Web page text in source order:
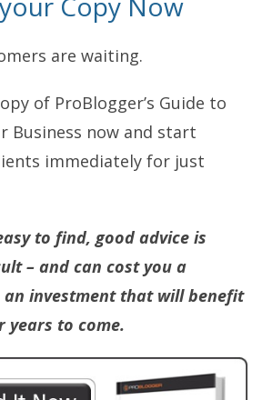
are waiting.
of ProBlogger’s Guide to
Business now and start
immediately for just
to find, good advice is
– and can cost you a
an investment that will benefit
years to come.